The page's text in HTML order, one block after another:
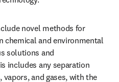
novel methods for
chemical and environmental
solutions and
includes any separation
and gases, with the